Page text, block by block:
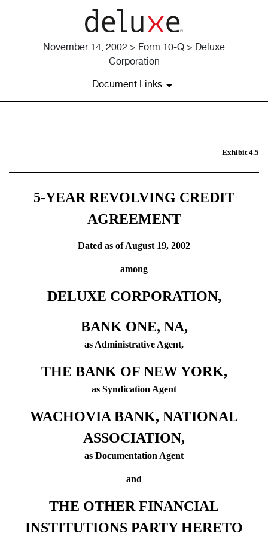
November 14, 2002 > Form 10-Q > Deluxe
Corporation
Document Links
5 YEAR REVOLVING CREDIT
Published on November 14, 2002
Exhibit 4.5
5-YEAR REVOLVING CREDIT
AGREEMENT
Dated as of August 19, 2002
among
DELUXE CORPORATION,
BANK ONE, NA,
as Administrative Agent,
THE BANK OF NEW YORK,
as Syndication Agent
WACHOVIA BANK, NATIONAL
ASSOCIATION,
as Documentation Agent
and
THE OTHER FINANCIAL
INSTITUTIONS PARTY HERETO